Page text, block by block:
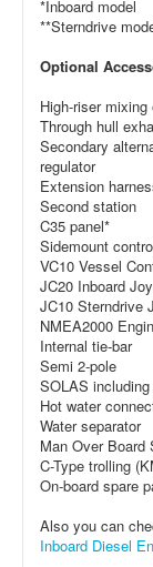
*Inboard model
**Sterndrive
Optional
High-riser
Through hull
Secondary
regulator
Extension
Second station
C35 panel*
Sidemount
VC10 Vessel
JC20 Inboard
JC10 Sterndrive
NMEA2000
Internal tie-bar
Semi 2-pole
SOLAS
Hot water
Water separator
Man Over Board
C-Type trolling
On-board spare
Also you can
Inboard Diesel